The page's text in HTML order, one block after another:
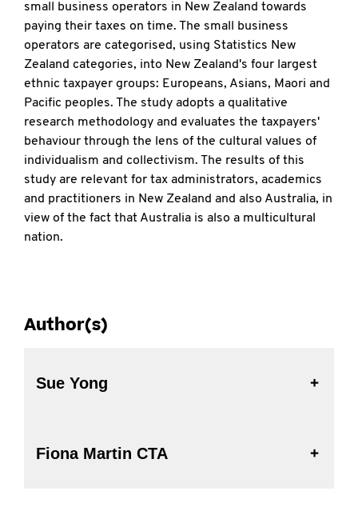
small business operators in New Zealand towards
paying their taxes on time. The small business
operators are categorised, using Statistics New
Zealand categories, into New Zealand's four largest
ethnic taxpayer groups: Europeans, Asians, Maori and
Pacific peoples. The study adopts a qualitative
research methodology and evaluates the taxpayers'
behaviour through the lens of the cultural values of
individualism and collectivism. The results of this
study are relevant for tax administrators, academics
and practitioners in New Zealand and also Australia, in
view of the fact that Australia is also a multicultural
nation.
Author(s)
Sue Yong
Fiona Martin CTA